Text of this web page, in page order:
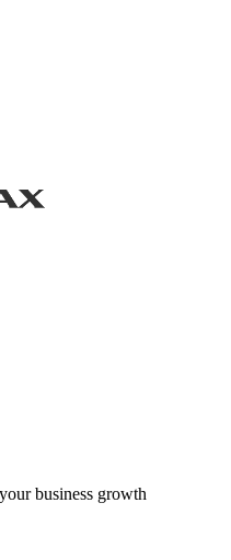
business growth